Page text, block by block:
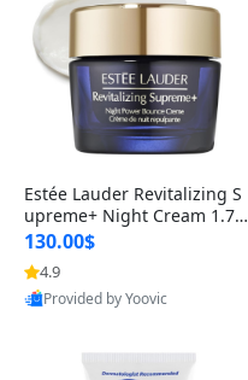
Estée Lauder Revitalizing S
upreme+ Night Cream 1.7 o
z – Peptide Moisturizer for F
irming, Lifting & Plumping
Skin
130.00$
4.9
Provided by Yoovic